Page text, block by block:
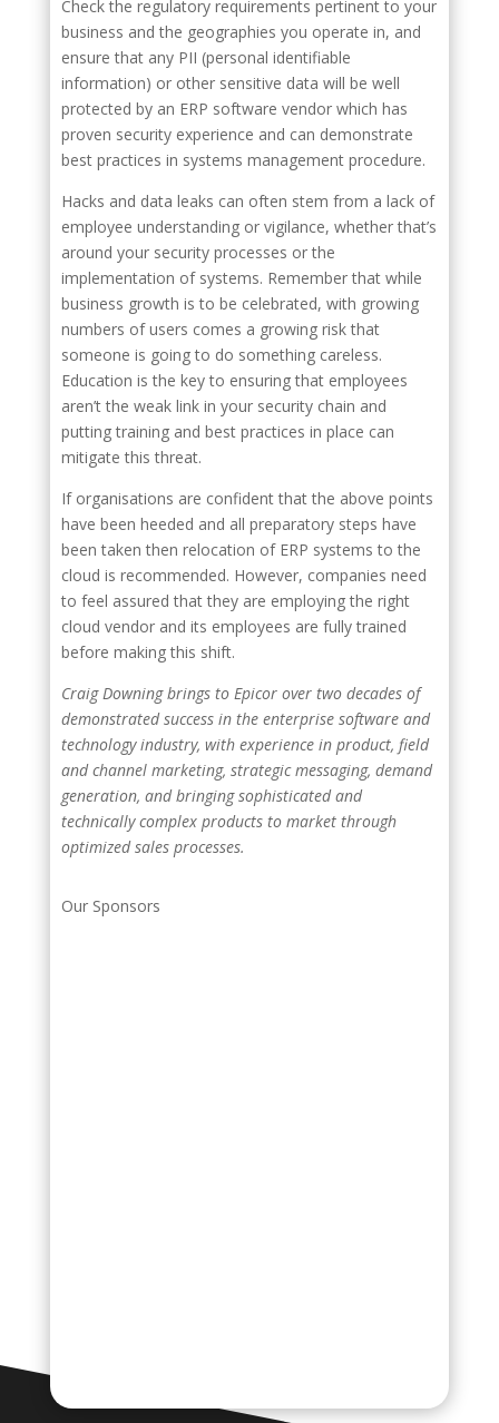
Check the regulatory requirements pertinent to your
business and the geographies you operate in, and
ensure that any PII (personal identifiable
information) or other sensitive data will be well
protected by an ERP software vendor which has
proven security experience and can demonstrate
best practices in systems management procedure.
Hacks and data leaks can often stem from a lack of
employee understanding or vigilance, whether that’s
around your security processes or the
implementation of systems. Remember that while
business growth is to be celebrated, with growing
numbers of users comes a growing risk that
someone is going to do something careless.
Education is the key to ensuring that employees
aren’t the weak link in your security chain and
putting training and best practices in place can
mitigate this threat.
If organisations are confident that the above points
have been heeded and all preparatory steps have
been taken then relocation of ERP systems to the
cloud is recommended. However, companies need
to feel assured that they are employing the right
cloud vendor and its employees are fully trained
before making this shift.
Craig Downing brings to Epicor over two decades of
demonstrated success in the enterprise software and
technology industry, with experience in product, field
and channel marketing, strategic messaging, demand
generation, and bringing sophisticated and
technically complex products to market through
optimized sales processes.
Our Sponsors